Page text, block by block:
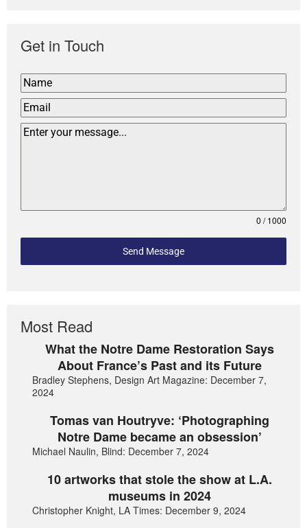
Get in Touch
0 / 1000
Send Message
Most Read
What the Notre Dame Restoration Says
About France’s Past and its Future
Bradley Stephens, Design Art Magazine: December 7,
2024
Tomas van Houtryve: ‘Photographing
Notre Dame became an obsession’
Michael Naulin, Blind: December 7, 2024
10 artworks that stole the show at L.A.
museums in 2024
Christopher Knight, LA Times: December 9, 2024